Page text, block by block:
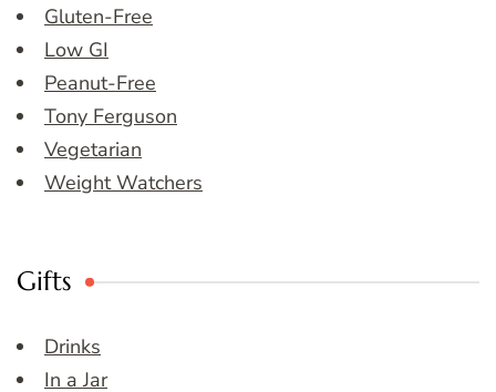
Gluten-Free
Low GI
Peanut-Free
Tony Ferguson
Vegetarian
Weight Watchers
Gifts
Drinks
In a Jar